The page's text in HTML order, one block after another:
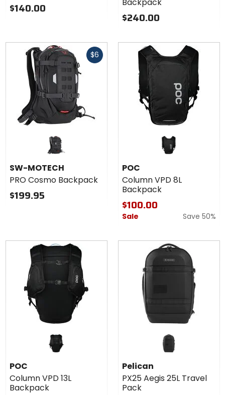
$140.00
Backpack
$240.00
$6
SW-MOTECH
PRO Cosmo Backpack
$199.95
POC
Column VPD 8L
Backpack
$100.00
Sale Save 50%
POC
Column VPD 13L
Backpack
Pelican
PX25 Aegis 25L Travel
Pack